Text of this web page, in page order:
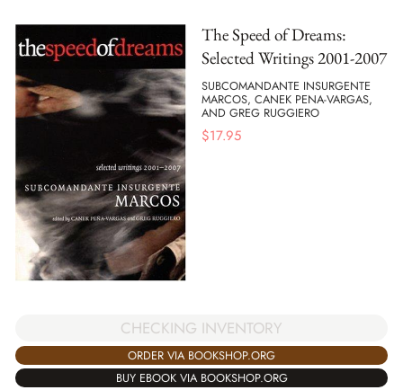
The Speed of Dreams:
Selected Writings 2001-2007
SUBCOMANDANTE INSURGENTE
MARCOS, CANEK PENA-VARGAS,
AND GREG RUGGIERO
$17.95
CHECKING INVENTORY
ORDER VIA BOOKSHOP.ORG
BUY EBOOK VIA BOOKSHOP.ORG